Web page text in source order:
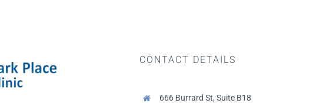
CONTACT DETAILS
666 Burrard St, Suite B18